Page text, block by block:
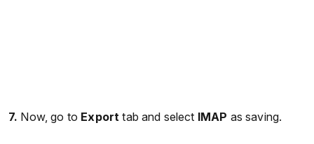
7. Now, go to Export tab and select IMAP as saving.